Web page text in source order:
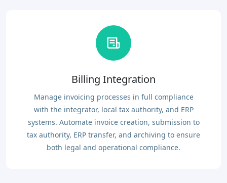
Billing Integration
Manage invoicing processes in full compliance
with the integrator, local tax authority, and ERP
systems. Automate invoice creation, submission to
tax authority, ERP transfer, and archiving to ensure
both legal and operational compliance.